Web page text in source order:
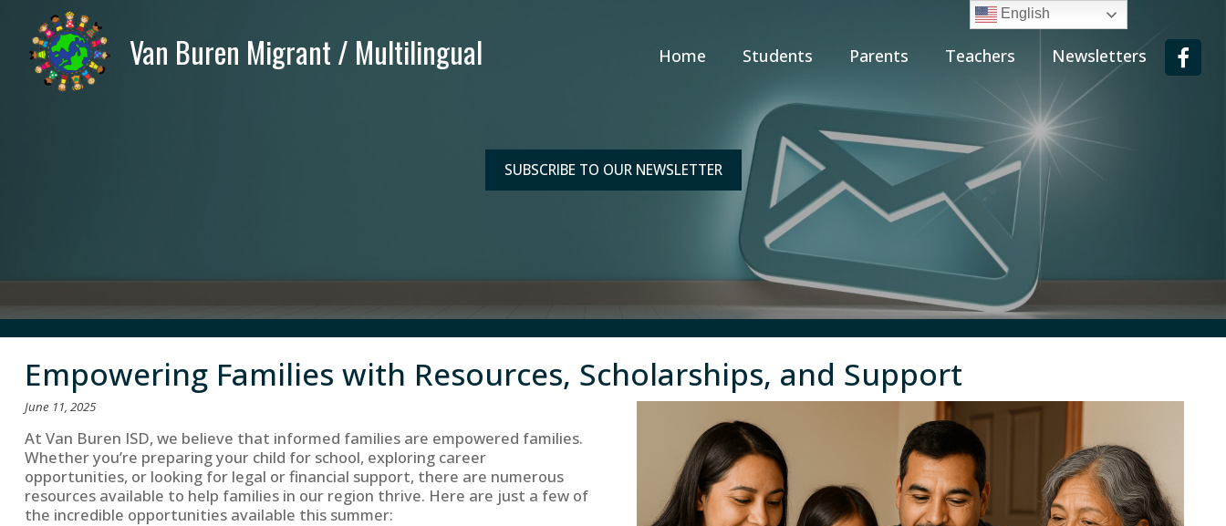
Home Students Parents Teachers Newsletters
SUBSCRIBE TO OUR NEWSLETTER
Empowering Families with Resources, Scholarships, and Support
June 11, 2025
At Van Buren ISD, we believe that informed families are empowered families.
Whether you’re preparing your child for school, exploring career
opportunities, or looking for legal or financial support, there are numerous
resources available to help families in our region thrive. Here are just a few of
the incredible opportunities available this summer:
English